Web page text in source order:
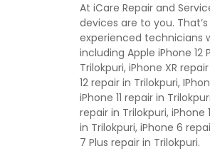
At iCare Repair and
devices are to you.
experienced technicians
including Apple iPhone 12
Trilokpuri, iPhone XR
12 repair in Trilokpuri,
iPhone 11 repair in
repair in Trilokpuri, iPhone
in Trilokpuri, iPhone 6
7 Plus repair in Trilokpuri.